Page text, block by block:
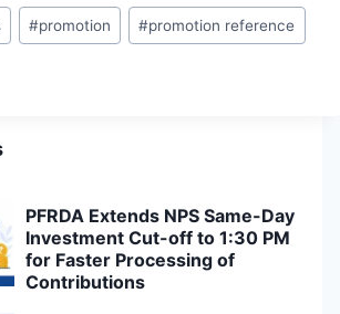
#promotion #promotion reference
PFRDA Extends NPS Same-Day
Investment Cut-off to 1:30 PM
for Faster Processing of
Contributions